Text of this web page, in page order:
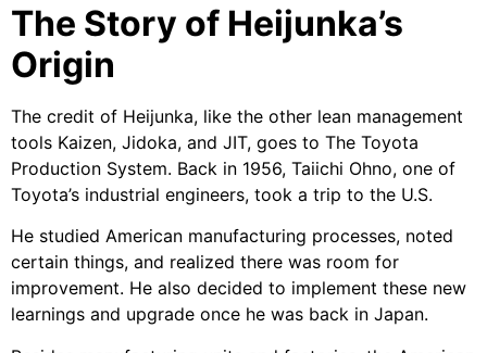
The Story of Heijunka’s
Origin
The credit of Heijunka, like the other lean management
tools Kaizen, Jidoka, and JIT, goes to The Toyota
Production System. Back in 1956, Taiichi Ohno, one of
Toyota’s industrial engineers, took a trip to the U.S.
He studied American manufacturing processes, noted
certain things, and realized there was room for
improvement. He also decided to implement these new
learnings and upgrade once he was back in Japan.